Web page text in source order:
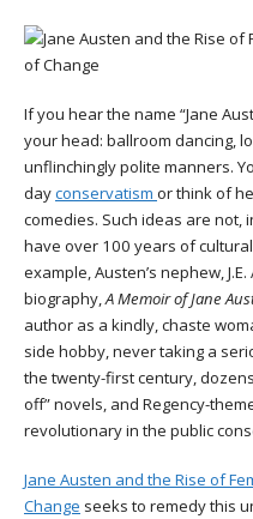
If you hear the name “Jane
your head: ballroom dancing,
unflinchingly polite manners.
dayconservatism or think of
comedies. Such ideas are not,
have over 100 years of
example, Austen’s nephew,
biography,A Memoir of Jane
author as a kindly, chaste
side hobby, never taking a
the twenty-first century,
off” novels, and Regency-
revolutionary in the public
Jane Austen and the Rise of
Change seeks to remedy this